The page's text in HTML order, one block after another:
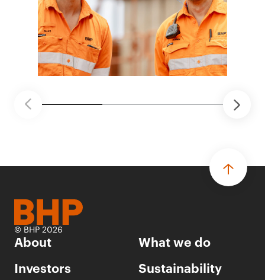
© BHP 2026
About
What we do
Investors
Sustainability